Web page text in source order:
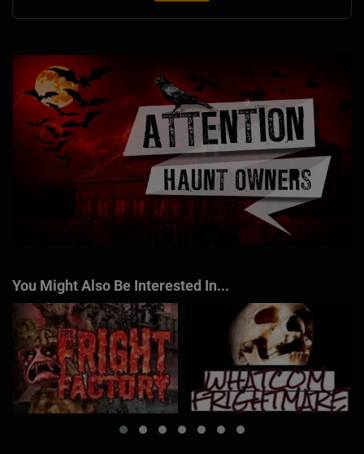
You Might Also Be Interested In...